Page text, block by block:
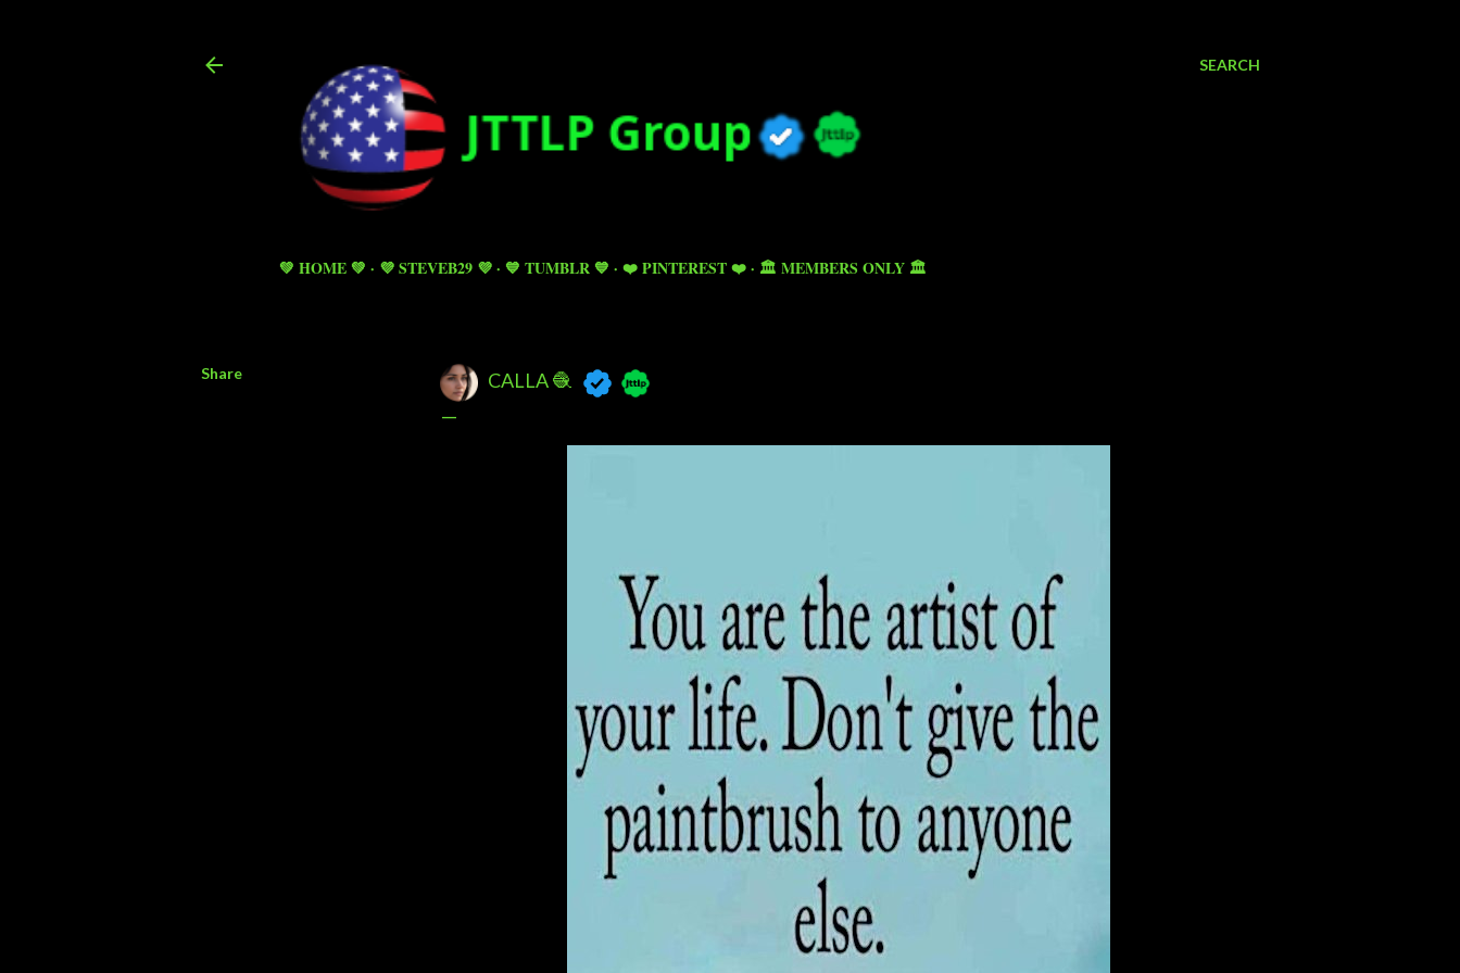
SEARCH
💚 HOME 💚 💜 STEVEB29 💜 💙 TUMBLR 💙 ❤️ PINTEREST ❤️ 🏛️ MEMBERS ONLY 🏛️
Share CALLA 🧶